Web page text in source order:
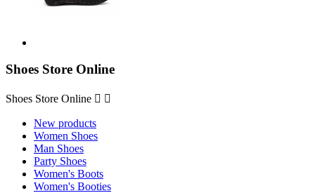
Shoes Store Online
Shoes Store Online  
New products
Women Shoes
Man Shoes
Party Shoes
Women's Boots
Women's Booties